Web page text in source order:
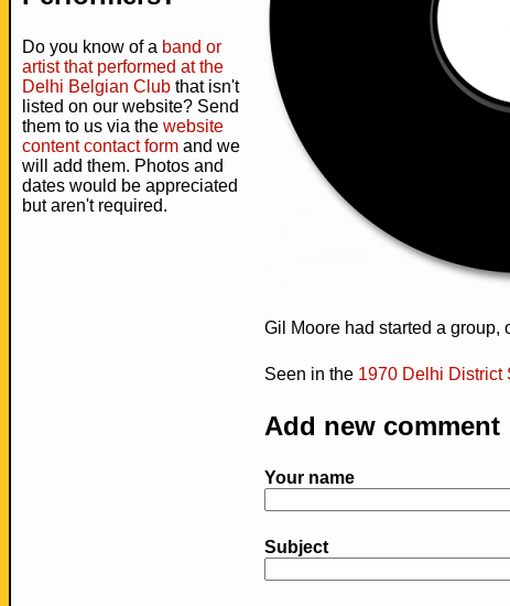
Do you know of a band or
artist that performed at the
Delhi Belgian Club that isn't
listed on our website? Send
them to us via the website
content contact form and we
will add them. Photos and
dates would be appreciated
but aren't required.
Gil Moore had started a group,
Seen in the 1970 Delhi District
Add new comment
Your name
Subject